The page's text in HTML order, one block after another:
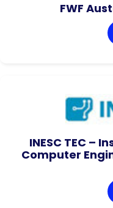
FWF
INESC TEC –
Computer